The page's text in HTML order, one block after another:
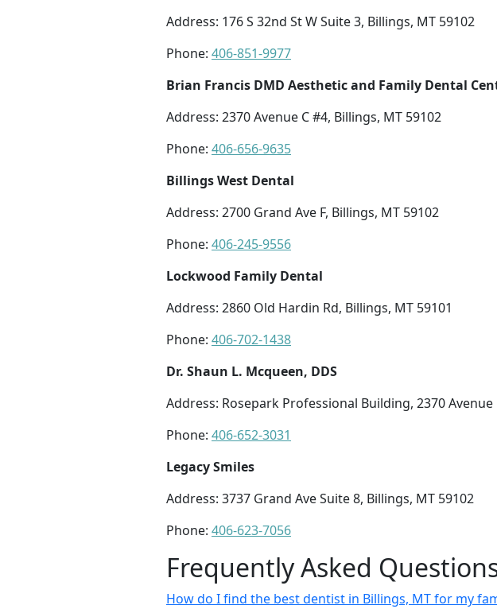
Address: 176 S 32nd St W Suite 3, Billings, MT 59102
Phone: 406-851-9977
Brian Francis DMD Aesthetic and Family Dental
Address: 2370 Avenue C #4, Billings, MT 59102
Phone: 406-656-9635
Billings West Dental
Address: 2700 Grand Ave F, Billings, MT 59102
Phone: 406-245-9556
Lockwood Family Dental
Address: 2860 Old Hardin Rd, Billings, MT 59101
Phone: 406-702-1438
Dr. Shaun L. Mcqueen, DDS
Address: Rosepark Professional Building, 2370 Avenue
Phone: 406-652-3031
Legacy Smiles
Address: 3737 Grand Ave Suite 8, Billings, MT 59102
Phone: 406-623-7056
Frequently Asked
How do I find the best dentist in Billings, MT for my